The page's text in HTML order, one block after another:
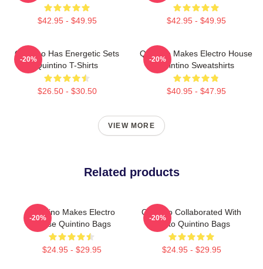
$42.95 - $49.95 $42.95 - $49.95
Quintino Has Energetic Sets
Quintino T-Shirts
$26.50 - $30.50
-20%
Quintino Makes Electro House
Quintino Sweatshirts
$40.95 - $47.95
-20%
VIEW MORE
Related products
Quintino Makes Electro
House Quintino Bags
$24.95 - $29.95
-20%
Quintino Collaborated With
Tiësto Quintino Bags
$24.95 - $29.95
-20%